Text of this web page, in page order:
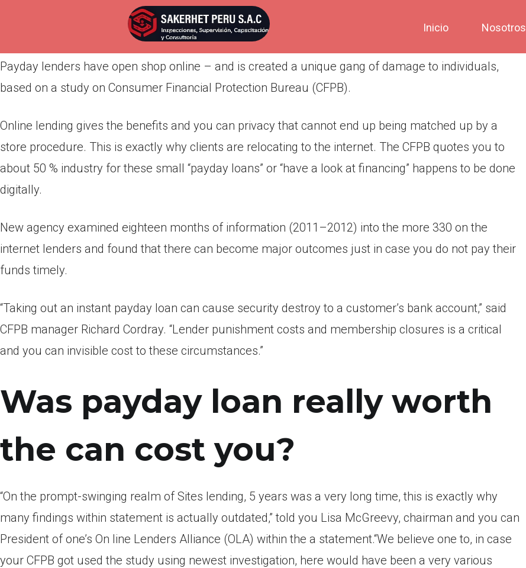
Inicio Nosotros
Publicada enabril 4, 2022
Payday lenders have open shop online – and is created a unique gang of damage to individuals,
based on a study on Consumer Financial Protection Bureau (CFPB).
Online lending gives the benefits and you can privacy that cannot end up being matched up by a
store procedure. This is exactly why clients are relocating to the internet. The CFPB quotes you to
about 50 % industry for these small “payday loans” or “have a look at financing” happens to be done
digitally.
New agency examined eighteen months of information (2011–2012) into the more 330 on the
internet lenders and found that there can become major outcomes just in case you do not pay their
funds timely.
“Taking out an instant payday loan can cause security destroy to a customer’s bank account,” said
CFPB manager Richard Cordray. “Lender punishment costs and membership closures is a critical
and you can invisible cost to these circumstances.”
Was payday loan really worth
the can cost you?
“On the prompt-swinging realm of Sites lending, 5 years was a very long time, this is exactly why
many findings within statement is actually outdated,” told you Lisa McGreevy, chairman and you can
President of one’s On line Lenders Alliance (OLA) within the a statement.“We believe one to, in case
your CFPB got used the study using newest investigation, here would have been a very various